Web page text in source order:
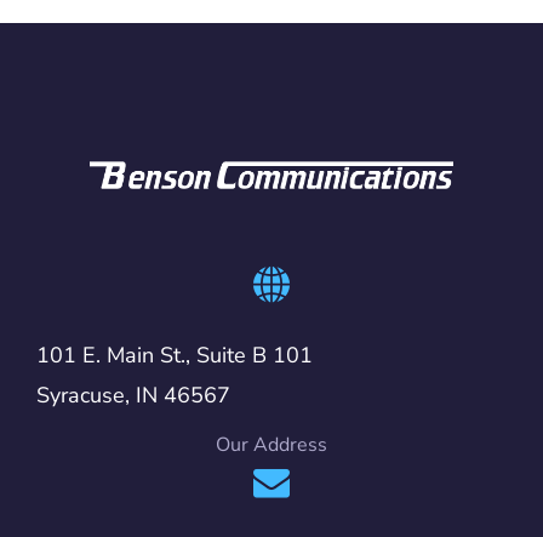
101 E. Main St., Suite B 101
Syracuse, IN 46567
Our Address